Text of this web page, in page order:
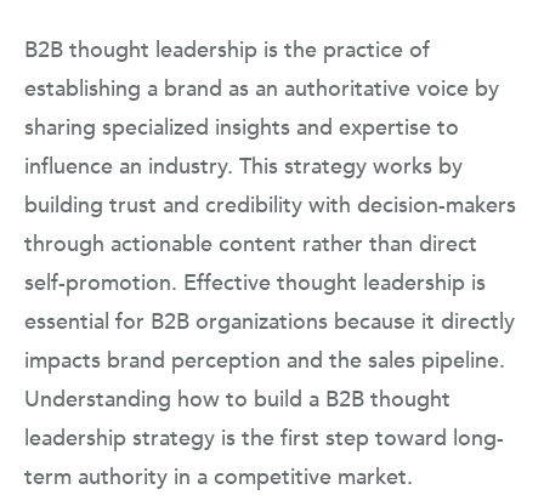
B2B thought leadership is the practice of
establishing a brand as an authoritative voice by
sharing specialized insights and expertise to
influence an industry. This strategy works by
building trust and credibility with decision-makers
through actionable content rather than direct
self-promotion. Effective thought leadership is
essential for B2B organizations because it directly
impacts brand perception and the sales pipeline.
Understanding how to build a B2B thought
leadership strategy is the first step toward long-
term authority in a competitive market.